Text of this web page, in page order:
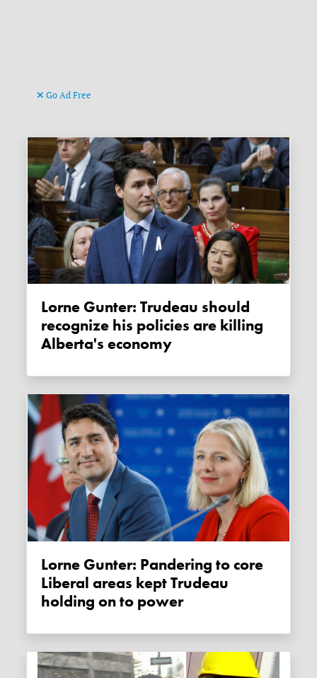
Go Ad Free
Lorne Gunter: Trudeau should
recognize his policies are killing
Alberta's economy
Lorne Gunter: Pandering to core
Liberal areas kept Trudeau
holding on to power